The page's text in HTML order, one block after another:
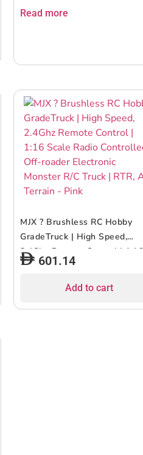
Rally Car | 2000 Mah RC |
Read more
MJX ? Brushless RC Hobby
GradeTruck | High Speed,
2.4Ghz Remote Control | 1:16
Scale Radio Controlled Off-
Truck | RTR, All Terrain – Pink
601.14
Add to cart